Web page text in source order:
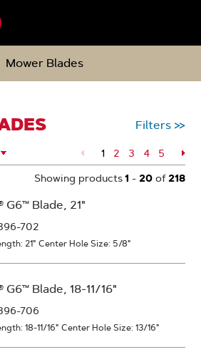
Mower Blades
Filters >>
1 Page
2 Page
3 Page
4 Page
5
Showing products1 - 20of218
G6™ Blade, 21"
702
21" Center Hole Size: 5/8"
G6™ Blade, 18-11/16"
706
18-11/16" Center Hole Size: 13/16"